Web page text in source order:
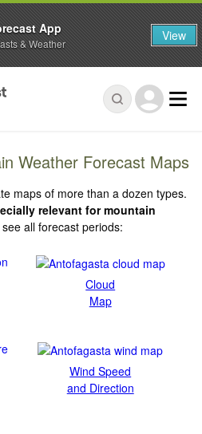
Weather Forecast Maps
maps of more than a dozen types.
relevant for mountain
all forecast periods:
Cloud
Map
Wind Speed
and Direction
App
& Weather View